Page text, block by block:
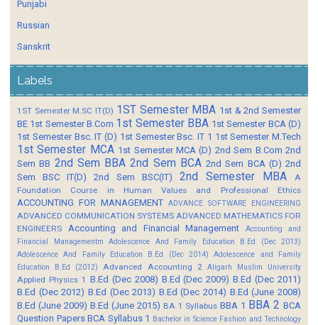
Punjabi
Russian
Sanskrit
Labels
1ST Semester M.SC IT(D) 1ST Semester MBA 1st & 2nd Semester
BE 1st Semester B.Com 1st Semester BBA 1st Semester BCA (D)
1st Semester Bsc. IT (D) 1st Semester Bsc. IT 1 1st Semester M.Tech
1st Semester MCA 1st Semester MCA (D) 2nd Sem B.Com 2nd
Sem BB 2nd Sem BBA 2nd Sem BCA 2nd Sem BCA (D) 2nd
Sem BSC IT(D)
2nd Sem BSC(IT) 2nd Semester MBA
A
Foundation Course in Human Values and Professional Ethics
ACCOUNTING FOR MANAGEMENT ADVANCE SOFTWARE ENGINEERING
ADVANCED COMMUNICATION SYSTEMS ADVANCED MATHEMATICS FOR
ENGINEERS
Accounting and Financial Management
Accounting and
Financial Managementm
Adolescence And Family Education B.Ed (Dec 2013)
Adolescence And Family Education B.Ed (Dec 2014)
Adolescence and Family
Education B.Ed (2012)
Advanced Accounting 2 Aligarh Muslim University
Applied Physics 1 B.Ed (Dec 2008) B.Ed (Dec 2009) B.Ed (Dec 2011)
B.Ed (Dec 2012) B.Ed (Dec 2013) B.Ed (Dec 2014) B.Ed (June 2008)
B.Ed (June 2009) B.Ed (June 2015) BA 1 Syllabus BBA 1 BBA 2 BCA
Question Papers BCA Syllabus 1 Bachelor in Science Fashion and Technology